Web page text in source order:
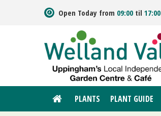
Open Today from 09:00 til 17:00
PLANTS PLANT GUIDE